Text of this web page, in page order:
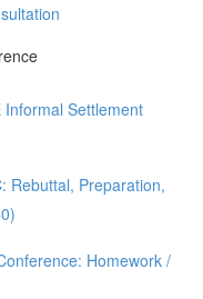
Informal Settlement
Rebuttal, Preparation,
Homework /